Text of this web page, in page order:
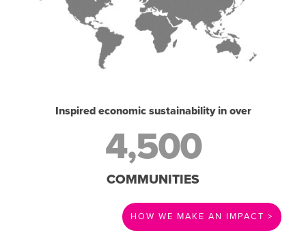
Inspired economic sustainability in over
4,500
COMMUNITIES
HOW WE MAKE AN IMPACT >